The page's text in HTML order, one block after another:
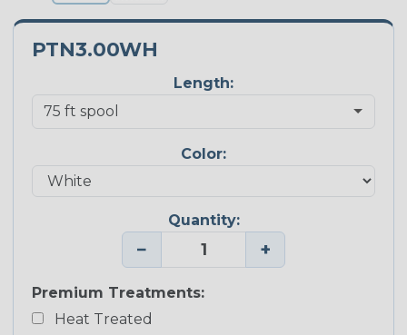
PTN3.00WH
Length:
Color:
Quantity:
− +
Premium Treatments:
Heat Treated